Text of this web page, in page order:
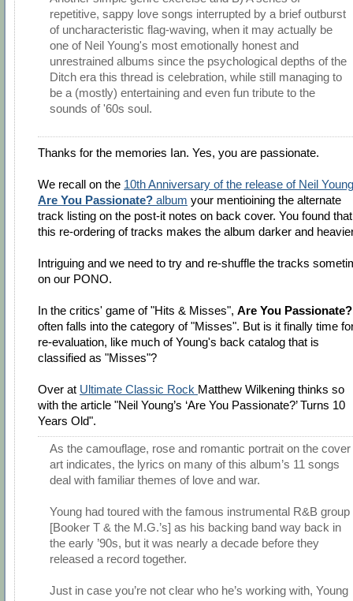
repetitive, sappy love songs interrupted by a brief outburst
of uncharacteristic flag-waving, when it may actually be
one of Neil Young's most emotionally honest and
unrestrained albums since the psychological depths of the
Ditch era this thread is celebration, while still managing to
be a (mostly) entertaining and even fun tribute to the
sounds of '60s soul.
Thanks for the memories Ian. Yes, you are passionate.
We recall on the 10th Anniversary of the release of Neil
Are You Passionate? album your mentioining the alternate
track listing on the post-it notes on back cover. You found that
this re-ordering of tracks makes the album darker and
Intriguing and we need to try and re-shuffle the tracks
on our PONO.
In the critics' game of "Hits & Misses", Are You Passionate?
often falls into the category of "Misses". But is it finally time
re-evaluation, like much of Young's back catalog that is
classified as "Misses"?
Over at Ultimate Classic Rock Matthew Wilkening thinks so
with the article "Neil Young’s ‘Are You Passionate?’ Turns 10
Years Old".
As the camouflage, rose and romantic portrait on the cover
art indicates, the lyrics on many of this album’s 11 songs
deal with familiar themes of love and war.
Young had toured with the famous instrumental R&B group
[Booker T & the M.G.’s] as his backing band way back in
the early ’90s, but it was nearly a decade before they
released a record together.
Just in case you’re not clear who he’s working with, Young